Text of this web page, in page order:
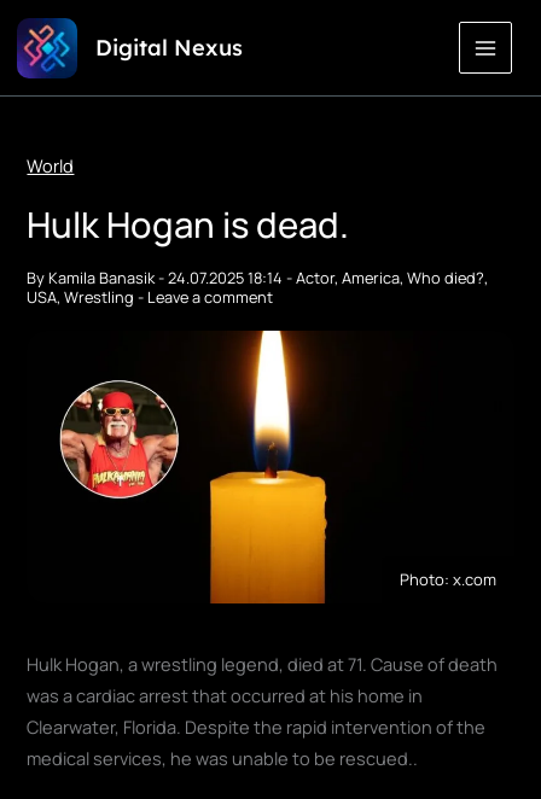
Skip
Content
Digital Nexus
World
Hulk Hogan is dead.
ByKamila Banasik-24.07.2025 18:14-Actor,America,Who died?,
USA,Wrestling - Leave a comment
Photo: x.com
Hulk Hogan, a wrestling legend, died at 71. Cause of death
was a cardiac arrest that occurred at his home in
Clearwater, Florida. Despite the rapid intervention of the
medical services, he was unable to be rescued..